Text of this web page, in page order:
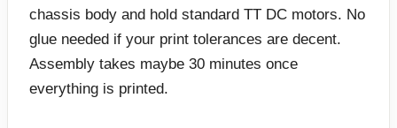
chassis body and hold standard TT DC motors. No
glue needed if your print tolerances are decent.
Assembly takes maybe 30 minutes once
everything is printed.